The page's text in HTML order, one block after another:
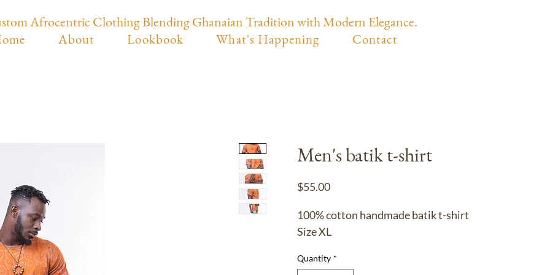
Afrocentric Clothing Blending Ghanaian Tradition with Modern Elegance.
About Lookbook What's Happening Contact
Men's batik t-shirt
$55.00Price
100% cotton handmade batik t-shirt
Size XL
Quantity *